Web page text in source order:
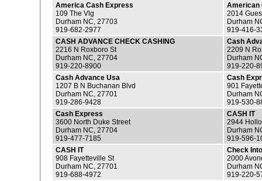
America Cash Express
109 The Vlg
Durham NC, 27703
919-682-2977
American
2014
Durham
919-416-
CASH ADVANCE CHECK CASHING
2216 N Roxboro St
Durham NC, 27704
919-220-8900
Cash
2209 N
Durham
919-220-
Cash Advance Usa
1207 B N Buchanan Blvd
Durham NC, 27701
919-286-9428
Cash
901
Durham
919-530-
Cash Express
3600 North Duke Street
Durham NC, 27704
919-477-7185
CASH IT
2944
Durham
919-596-
CASH IT
908 Fayetteville St
Durham NC, 27701
919-688-4972
Check
2000
Durham
919-220-